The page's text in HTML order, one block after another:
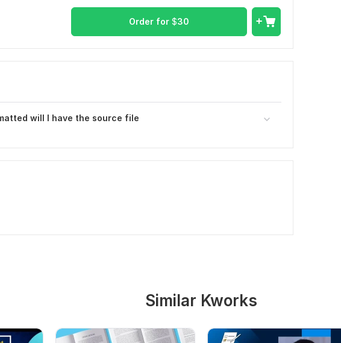
Order for $30
will I have the source file
Similar Kworks